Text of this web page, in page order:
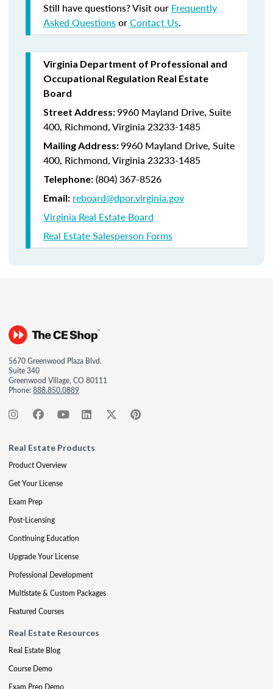
Still have questions? Visit our Frequently
Asked QuestionsorContact Us.
Virginia Department of Professional and
Occupational Regulation Real Estate
Board
Street Address:9960 Mayland Drive, Suite
400, Richmond, Virginia 23233-1485
Mailing Address:9960 Mayland Drive, Suite
400, Richmond, Virginia 23233-1485
Telephone: (804) 367-8526
Email: reboard@dpor.virginia.gov
Virginia Real Estate Board
Real Estate Salesperson Forms
5670 Greenwood Plaza Blvd.
Suite 340
Greenwood Village, CO 80111
Phone:888.850.0889
Real Estate Products
Product Overview
Get Your License
Exam Prep
Post-Licensing
Continuing Education
Upgrade Your License
Professional Development
Multistate & Custom Packages
Featured Courses
Real Estate Resources
Real Estate Blog
Course Demo
Exam Prep Demo